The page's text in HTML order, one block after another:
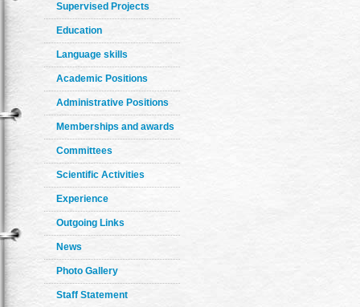
Supervised Projects
Education
Language skills
Academic Positions
Administrative Positions
Memberships and awards
Committees
Scientific Activities
Experience
Outgoing Links
News
Photo Gallery
Staff Statement